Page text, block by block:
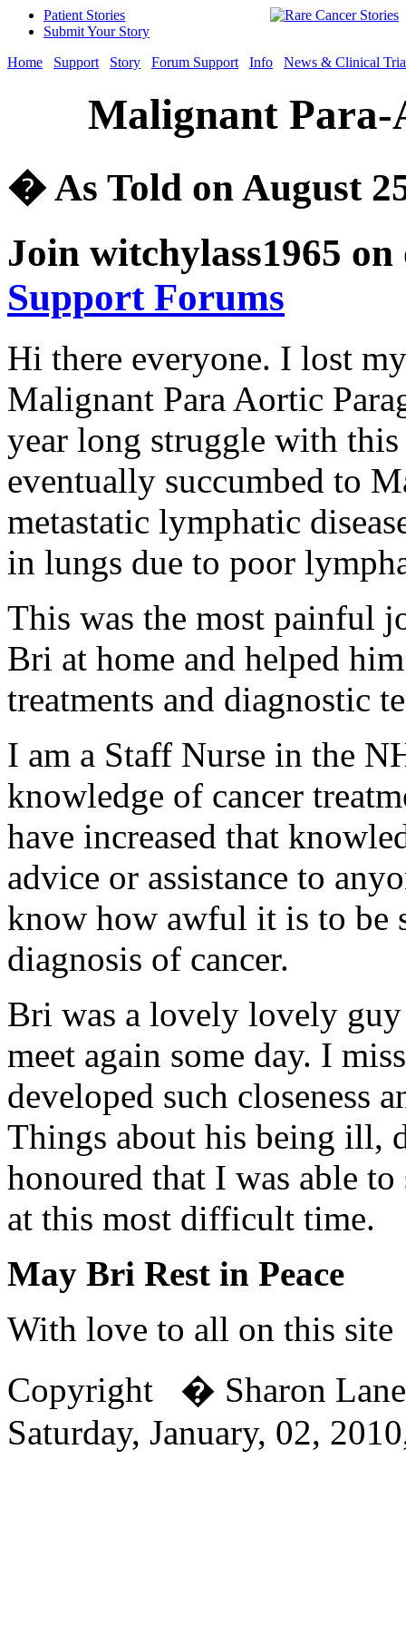
Patient Stories
Submit Your Story
Home
Support Story Forum Support Info News & Clinical
Malignant
� As Told on August
Join witchylass1965
Support Forums
Hi there everyone. I lost
Malignant Para Aortic
year long struggle with
eventually succumbed to
metastatic lymphatic
in lungs due to poor
This was the most painful
Bri at home and helped
treatments and diagnostic
I am a Staff Nurse in the
knowledge of cancer
have increased that
advice or assistance to
know how awful it is to be
diagnosis of cancer.
Bri was a lovely lovely
meet again some day. I
developed such closeness
Things about his being ill,
honoured that I was able
at this most difficult time.
May Bri Rest in Peace
With love to all on this site
Copyright � Sharon
Saturday, January, 02,